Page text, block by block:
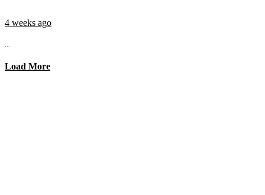
4 weeks ago
...
Load More